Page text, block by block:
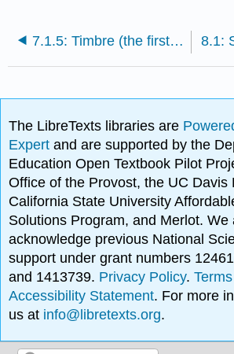
7.1.5: Timbre (the first time) 8.1:
The LibreTexts libraries are
Expertand are supported by the
Education Open Textbook Pilot
Office of the Provost, the UC Davis
California State University
Solutions Program, and Merlot. We
acknowledge previous National
support under grant numbers
and 1413739. Privacy Policy.
Accessibility Statement. For more
us at info@libretexts.org.